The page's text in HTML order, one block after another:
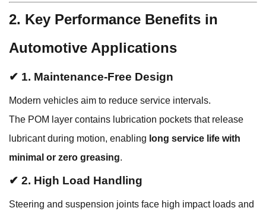
2. Key Performance Benefits in
Automotive Applications
✔ 1. Maintenance-Free Design
Modern vehicles aim to reduce service intervals.
The POM layer contains lubrication pockets that release
lubricant during motion, enabling long service life with
minimal or zero greasing.
✔ 2. High Load Handling
Steering and suspension joints face high impact loads and